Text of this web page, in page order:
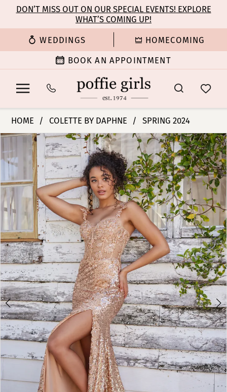
main
content
Navigation
Enable
for
Pause
for
dynamic
DON’T MISS OUT ON OUR SPECIAL EVENTS! EXPLORE
WHAT’S COMING UP!
WEDDINGS HOMECOMING
BOOK AN APPOINTMENT
Daphne
-
CL5133
Poffie
Girls
HOME COLETTE BY DAPHNE SPRING 2024
Products
Views
Carousel
Skip
to
end
PAUSE AUTOPLAY
PREVIOUS SLIDE
NEXT SLIDE
2